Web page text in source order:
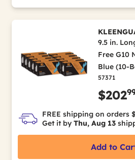
9.5 in.
Free G10
Blue (10-
57371
$202
FREE shipping on orders
Get it by Thu, Aug 13
Add to